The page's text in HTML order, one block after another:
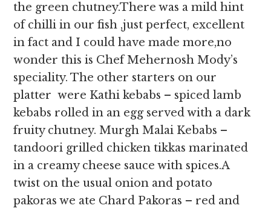
the green chutney.There was a mild hint
of chilli in our fish ,just perfect, excellent
in fact and I could have made more,no
wonder this is Chef Mehernosh Mody’s
speciality. The other starters on our
platter were Kathi kebabs – spiced lamb
kebabs rolled in an egg served with a dark
fruity chutney. Murgh Malai Kebabs –
tandoori grilled chicken tikkas marinated
in a creamy cheese sauce with spices.A
twist on the usual onion and potato
pakoras we ate Chard Pakoras – red and